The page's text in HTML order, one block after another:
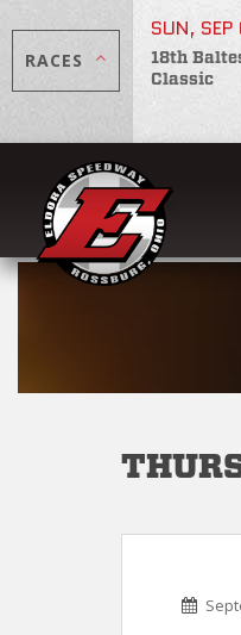
RACES
SUN, SEP
18th
Classic